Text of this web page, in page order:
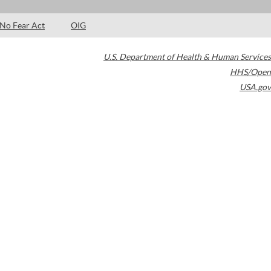
No Fear Act OIG
U.S. Department of Health & Human Services
HHS/Open
USA.gov